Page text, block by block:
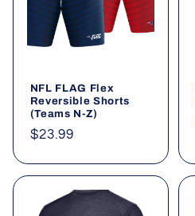
NFL FLAG Flex
Reversible Shorts
(Teams N-Z)
Regular
$23.99